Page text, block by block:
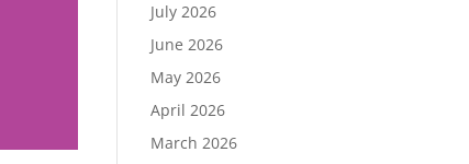
July 2026
June 2026
May 2026
April 2026
March 2026